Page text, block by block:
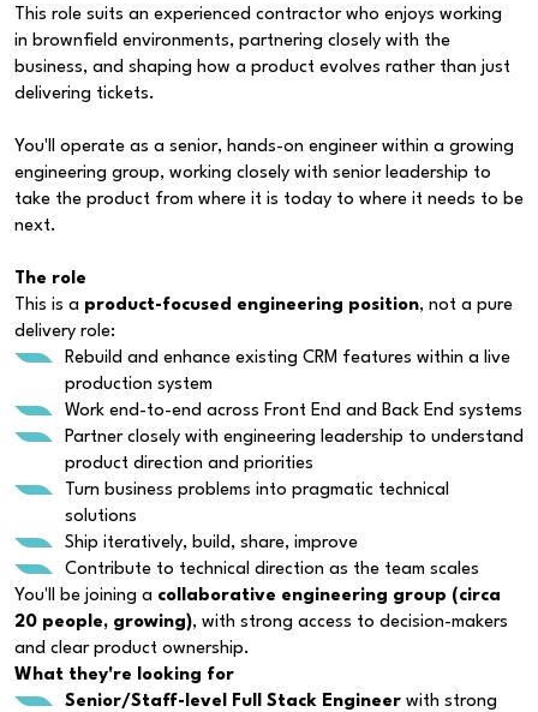
This role suits an experienced contractor who enjoys working
in brownfield environments, partnering closely with the
business, and shaping how a product evolves rather than just
delivering tickets.
You'll operate as a senior, hands-on engineer within a growing
engineering group, working closely with senior leadership to
take the product from where it is today to where it needs to be
next.
The role
This is a product-focused engineering position, not a pure
delivery role:
Rebuild and enhance existing CRM features within a live
production system
Work end-to-end across Front End and Back End systems
Partner closely with engineering leadership to understand
product direction and priorities
Turn business problems into pragmatic technical
solutions
Ship iteratively, build, share, improve
Contribute to technical direction as the team scales
You'll be joining a collaborative engineering group (circa
20 people, growing), with strong access to decision-makers
and clear product ownership.
What they're looking for
Senior/Staff-level Full Stack Engineer with strong